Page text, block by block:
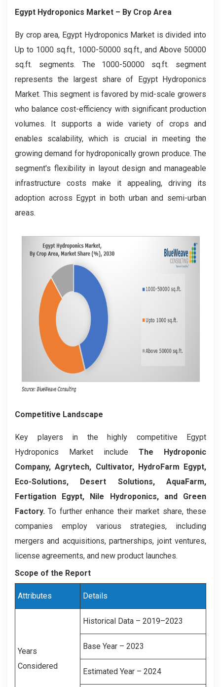
Egypt Hydroponics Market – By Crop Area
By crop area, Egypt Hydroponics Market is divided into
Up to 1000 sq.ft., 1000-50000 sq.ft., and Above 50000
sq.ft. segments. The 1000-50000 sq.ft. segment
represents the largest share of Egypt Hydroponics
Market. This segment is favored by mid-scale growers
who balance cost-efficiency with significant production
volumes. It supports a wide variety of crops and
enables scalability, which is crucial in meeting the
growing demand for hydroponically grown produce. The
segment's flexibility in layout design and manageable
infrastructure costs make it appealing, driving its
adoption across Egypt in both urban and semi-urban
areas.
Competitive Landscape
Key players in the highly competitive Egypt
Hydroponics Market include The Hydroponic
Company, Agrytech, Cultivator, HydroFarm Egypt,
Eco-Solutions, Desert Solutions, AquaFarm,
Fertigation Egypt, Nile Hydroponics, and Green
Factory. To further enhance their market share, these
companies employ various strategies, including
mergers and acquisitions, partnerships, joint ventures,
license agreements, and new product launches.
Scope of the Report
Attributes Details
Years
Considered
Historical Data – 2019–2023
Base Year – 2023
Estimated Year – 2024